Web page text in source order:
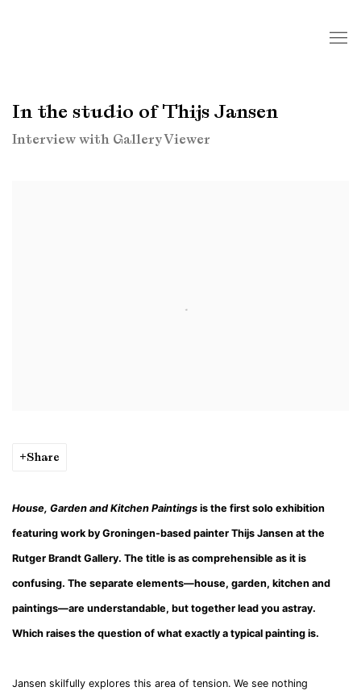
In the studio of Thijs Jansen
Interview with Gallery Viewer
Share
House, Garden and Kitchen Paintings is the first solo exhibition
featuring work by Groningen-based painter Thijs Jansen at the
Rutger Brandt Gallery. The title is as comprehensible as it is
confusing. The separate elements—house, garden, kitchen and
paintings—are understandable, but together lead you astray.
Which raises the question of what exactly a typical painting is.
Jansen skilfully explores this area of tension. We see nothing